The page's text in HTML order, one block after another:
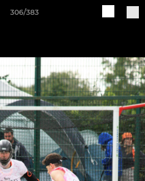
306/383